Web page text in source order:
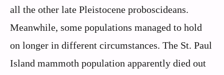
all the other late Pleistocene proboscideans.
Meanwhile, some populations managed to hold
on longer in different circumstances. The St. Paul
Island mammoth population apparently died out